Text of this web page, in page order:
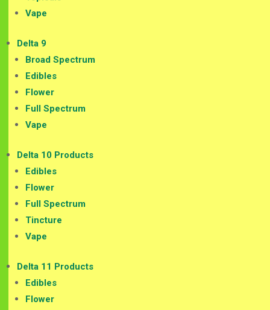
Vape
Delta 9
Broad Spectrum
Edibles
Flower
Full Spectrum
Vape
Delta 10 Products
Edibles
Flower
Full Spectrum
Tincture
Vape
Delta 11 Products
Edibles
Flower